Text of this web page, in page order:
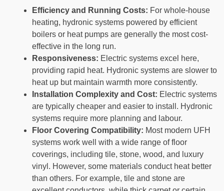
Efficiency and Running Costs: For whole-house
heating, hydronic systems powered by efficient
boilers or heat pumps are generally the most cost-
effective in the long run.
Responsiveness: Electric systems excel here,
providing rapid heat. Hydronic systems are slower to
heat up but maintain warmth more consistently.
Installation Complexity and Cost: Electric systems
are typically cheaper and easier to install. Hydronic
systems require more planning and labour.
Floor Covering Compatibility: Most modern UFH
systems work well with a wide range of floor
coverings, including tile, stone, wood, and luxury
vinyl. However, some materials conduct heat better
than others. For example, tile and stone are